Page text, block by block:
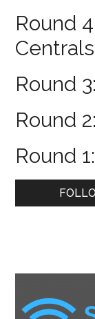
Round
Centrals
Round
Round
Round
Primary